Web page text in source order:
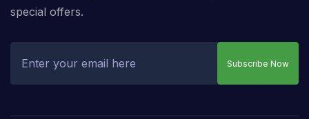
special offers.
Subscribe Now